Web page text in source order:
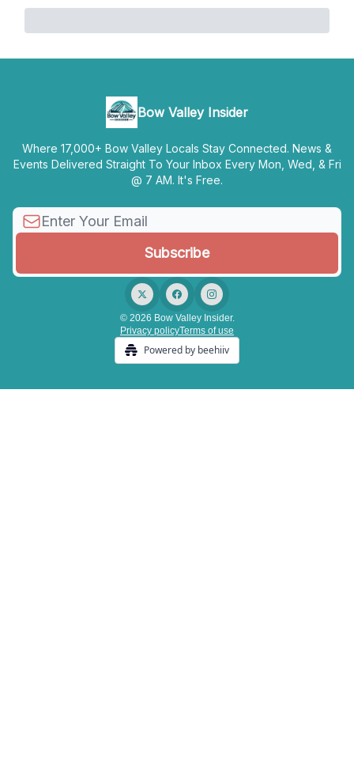
Bow Valley Insider
Where 17,000+ Bow Valley Locals Stay Connected. News &
Events Delivered Straight To Your Inbox Every Mon, Wed, & Fri
@ 7 AM. It's Free.
© 2026 Bow Valley Insider.
Privacy policyTerms of use
Powered by beehiiv